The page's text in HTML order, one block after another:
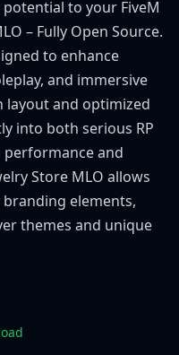
to your FiveM
– Fully Open Source.
to enhance
and immersive
layout and optimized
into both serious RP
performance and
Store MLO allows
elements,
themes and unique